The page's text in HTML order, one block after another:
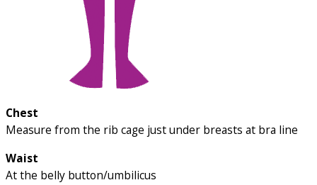
Chest
Measure from the rib cage just under breasts at bra line
Waist
At the belly button/umbilicus